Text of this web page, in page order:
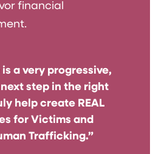
financial
a very progressive,
step in the right
help create REAL
for Victims and
Trafficking.”